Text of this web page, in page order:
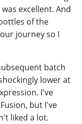
excellent. And
of the
journey so I
batch
lower at
I've
but I've
liked a lot.